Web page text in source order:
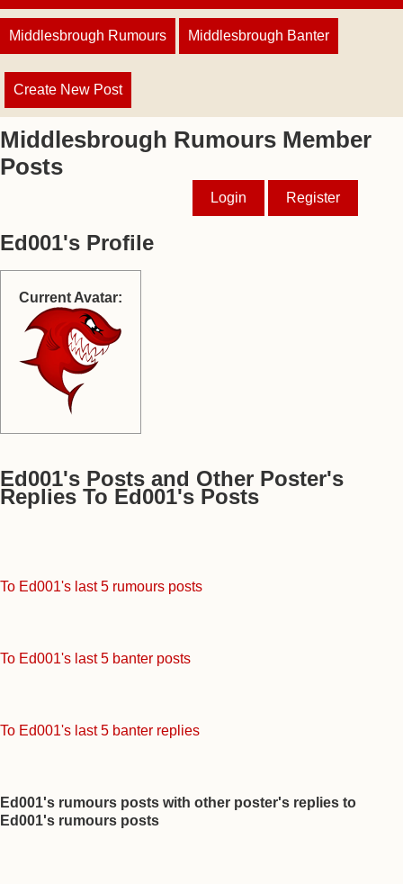
Middlesbrough Rumours Middlesbrough Banter
Create New Post
Middlesbrough Rumours Member
Posts
Login Register
Ed001's Profile
Current Avatar:
Ed001's Posts and Other Poster's
Replies To Ed001's Posts
To Ed001's last 5 rumours posts
To Ed001's last 5 banter posts
To Ed001's last 5 banter replies
Ed001's rumours posts with other poster's replies to
Ed001's rumours posts